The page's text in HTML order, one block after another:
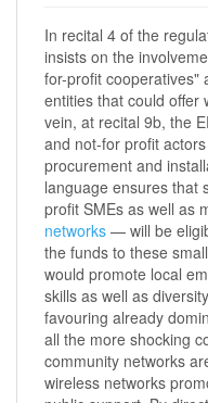
In recital 4 of the
insists on the
for-profit cooperatives"
entities that could offer
vein, at recital 9b, the
and not-for profit
procurement and
language ensures that
profit SMEs as well as
networks — will be
the funds to these
would promote local
skills as well as
favouring already
all the more shocking
community networks
wireless networks